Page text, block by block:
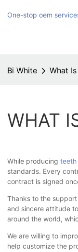
One-stop oem
Bi White What
WHAT
While producing teeth
standards. Every
contract is signed
Thanks to the
and sincere attitude
around the world,
We are willing to
help customize the